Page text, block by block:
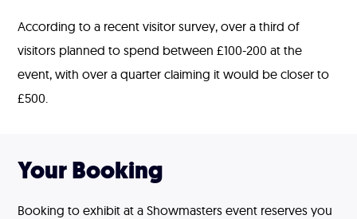
According to a recent visitor survey, over a third of
visitors planned to spend between £100-200 at the
event, with over a quarter claiming it would be closer to
£500.
Your Booking
Booking to exhibit at a Showmasters event reserves you